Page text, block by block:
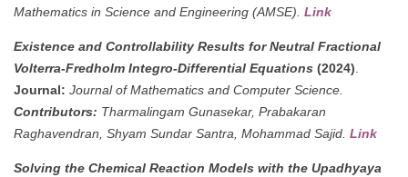
Mathematics in Science and Engineering (AMSE). Link
Existence and Controllability Results for Neutral Fractional
Volterra-Fredholm Integro-Differential Equations (2024)
Journal: Journal of Mathematics and Computer Science.
Contributors: Tharmalingam Gunasekar, Prabakaran
Raghavendran, Shyam Sundar Santra, Mohammad Sajid. Link
Solving the Chemical Reaction Models with the Upadhyaya